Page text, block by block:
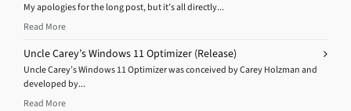
My apologies for the long post, but it’s all directly...
Read More
Uncle Carey’s Windows 11 Optimizer (Release)
Uncle Carey’s Windows 11 Optimizer was conceived by Carey Holzman and
developed by...
Read More